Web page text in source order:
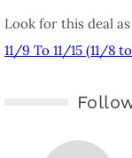
Look for this deal
11/9 To 11/15 (11/8